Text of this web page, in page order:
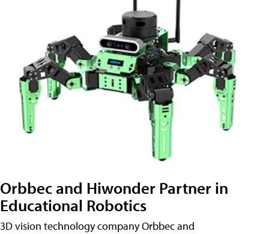
Orbbec and Hiwonder Partner in
Educational Robotics
3D vision technology company Orbbec and